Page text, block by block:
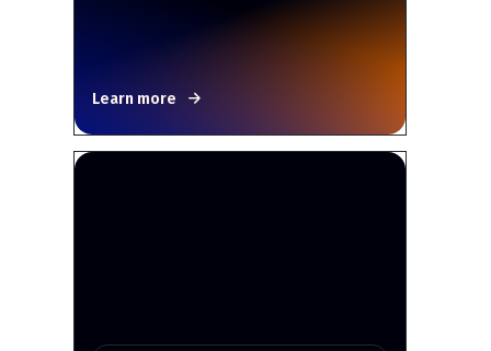
Learn more